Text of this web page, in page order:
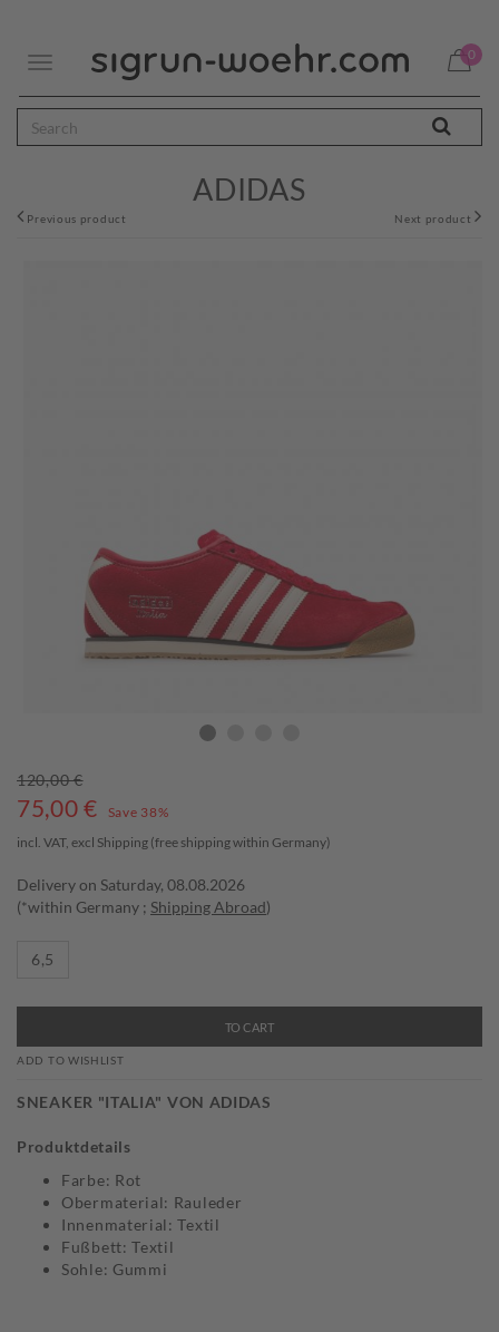
Toggle
0
ADIDAS
Previous product Next product
120,00 €
75,00 €
Save 38%
incl. VAT, excl Shipping (free shipping within Germany)
Delivery on Saturday, 08.08.2026
(*within Germany ; Shipping Abroad)
6,5
TO CART
ADD TO WISHLIST
SNEAKER "ITALIA" VON ADIDAS
Produktdetails
Farbe: Rot
Obermaterial: Rauleder
Innenmaterial: Textil
Fußbett: Textil
Sohle: Gummi